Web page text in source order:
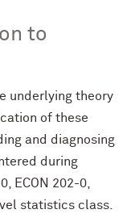
to
underlying theory
of these
and diagnosing
during
ECON 202-0,
statistics class.